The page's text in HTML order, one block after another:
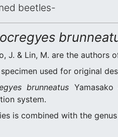
beetles-
J. & Lin, M. are the authors
used for original
brunneatus
system.
is combined with the genus